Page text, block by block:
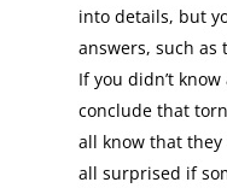
into details, but
answers, such
If you didn’t
conclude that
all know that they
all surprised if